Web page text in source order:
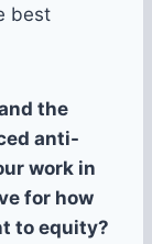
best
the
anti-
work in
for how
to equity?